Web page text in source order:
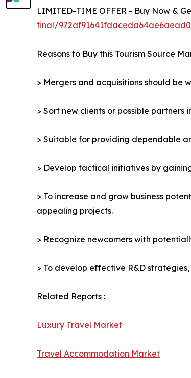
LIMITED-TIME OFFER - Buy Now &
final/
Reasons to Buy this Tourism Source
> Mergers and acquisitions should be
> Sort new clients or possible partners
> Suitable for providing dependable
> Develop tactical initiatives by
> To increase and grow business
appealing projects.
> Recognize newcomers with
> To develop effective R&D
Related Reports :
Luxury Travel Market
Travel Accommodation Market